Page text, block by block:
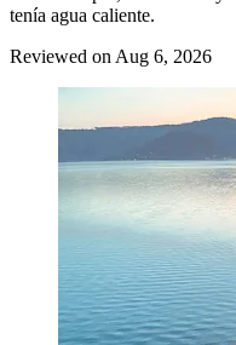
tenía agua caliente.
Reviewed on Aug 6, 2026